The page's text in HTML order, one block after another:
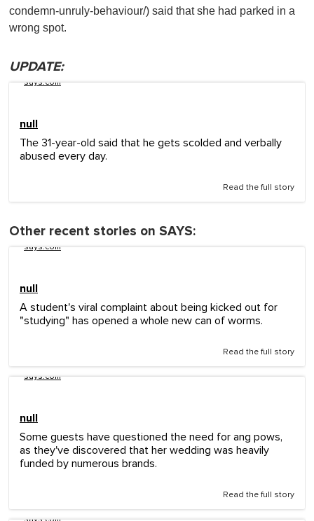
condemn-unruly-behaviour/) said that she had parked in a
wrong spot.
UPDATE:
says.com
null
The 31-year-old said that he gets scolded and verbally
abused every day.
Read the full story
Other recent stories on SAYS:
says.com
null
A student's viral complaint about being kicked out for
"studying" has opened a whole new can of worms.
Read the full story
says.com
null
Some guests have questioned the need for ang pows,
as they've discovered that her wedding was heavily
funded by numerous brands.
Read the full story
says.com